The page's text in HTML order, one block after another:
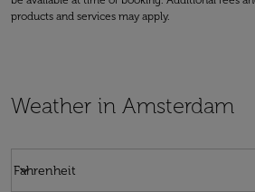
products and services may apply.
Weather in Amsterdam
Fahrenheit
keyboard_arrow_down